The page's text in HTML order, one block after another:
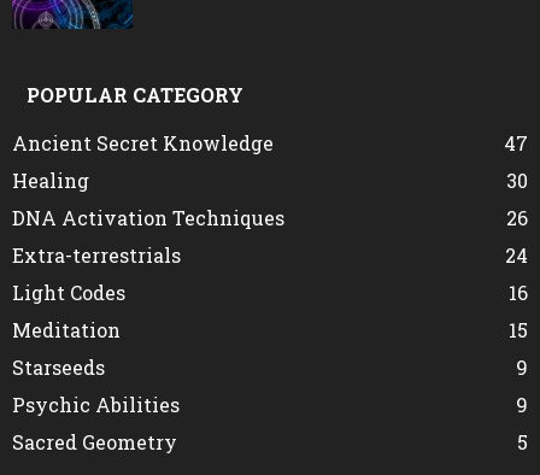
POPULAR CATEGORY
Ancient Secret Knowledge
47
Healing
30
DNA Activation Techniques
26
Extra-terrestrials
24
Light Codes
16
Meditation
15
Starseeds
9
Psychic Abilities
9
Sacred Geometry
5